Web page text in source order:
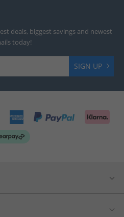
deals, biggest savings and newest
today!
SIGN UP